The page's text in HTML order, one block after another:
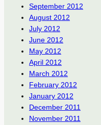
September 2012
August 2012
July 2012
June 2012
May 2012
April 2012
March 2012
February 2012
January 2012
December 2011
November 2011